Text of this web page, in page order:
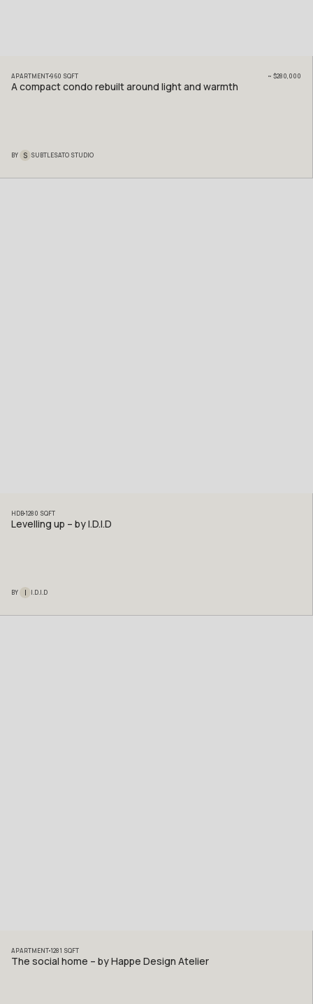
APARTMENT960 SQFT ~ $280,000
A compact condo rebuilt around light and warmth
BY S SUBTLESATO STUDIO
HDB 1280 SQFT
Levelling up – by I.D.I.D
BY I I.D.I.D
APARTMENT 1281 SQFT
The social home – by Happe Design Atelier